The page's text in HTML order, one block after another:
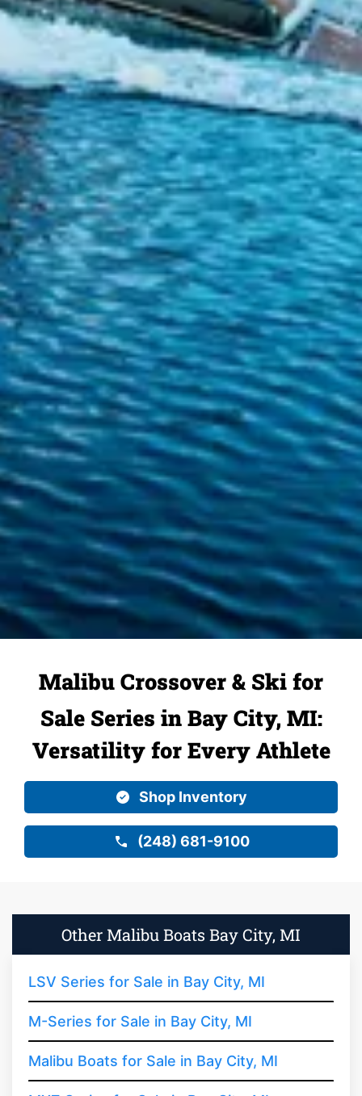
Malibu Crossover & Ski for
Sale Series in Bay City, MI:
Versatility for Every Athlete
Shop Inventory
(248) 681-9100
Other Malibu Boats Bay City, MI
LSV Series for Sale in Bay City, MI
M-Series for Sale in Bay City, MI
Malibu Boats for Sale in Bay City, MI